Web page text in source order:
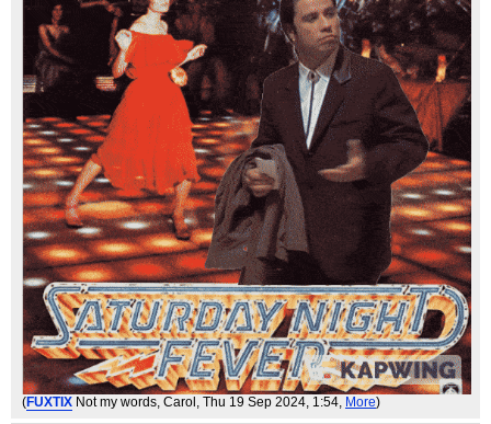
(FUXTIX Not my words, Carol , Thu 19 Sep 2024, 1:54, More)